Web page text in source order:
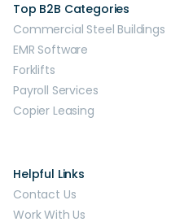
Top B2B Categories
Commercial Steel Buildings
EMR Software
Forklifts
Payroll Services
Copier Leasing
Helpful Links
Contact Us
Work With Us